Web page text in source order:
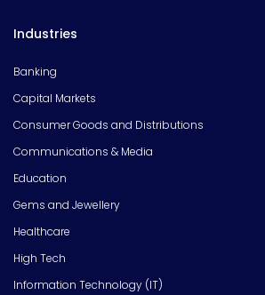
Industries
Banking
Capital Markets
Consumer Goods and Distributions
Communications & Media
Education
Gems and Jewellery
Healthcare
High Tech
Information Technology (IT)